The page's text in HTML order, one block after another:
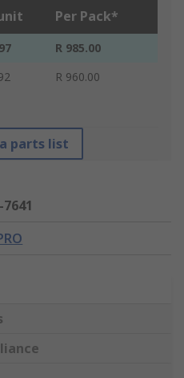
Per Pack*
R 985.00
R 960.00
parts list
7641